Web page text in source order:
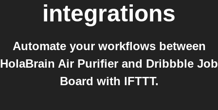
integrations
Automate your workflows between
HolaBrain Air Purifier and Dribbble Job
Board with IFTTT.